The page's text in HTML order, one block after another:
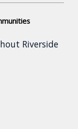
Riverside